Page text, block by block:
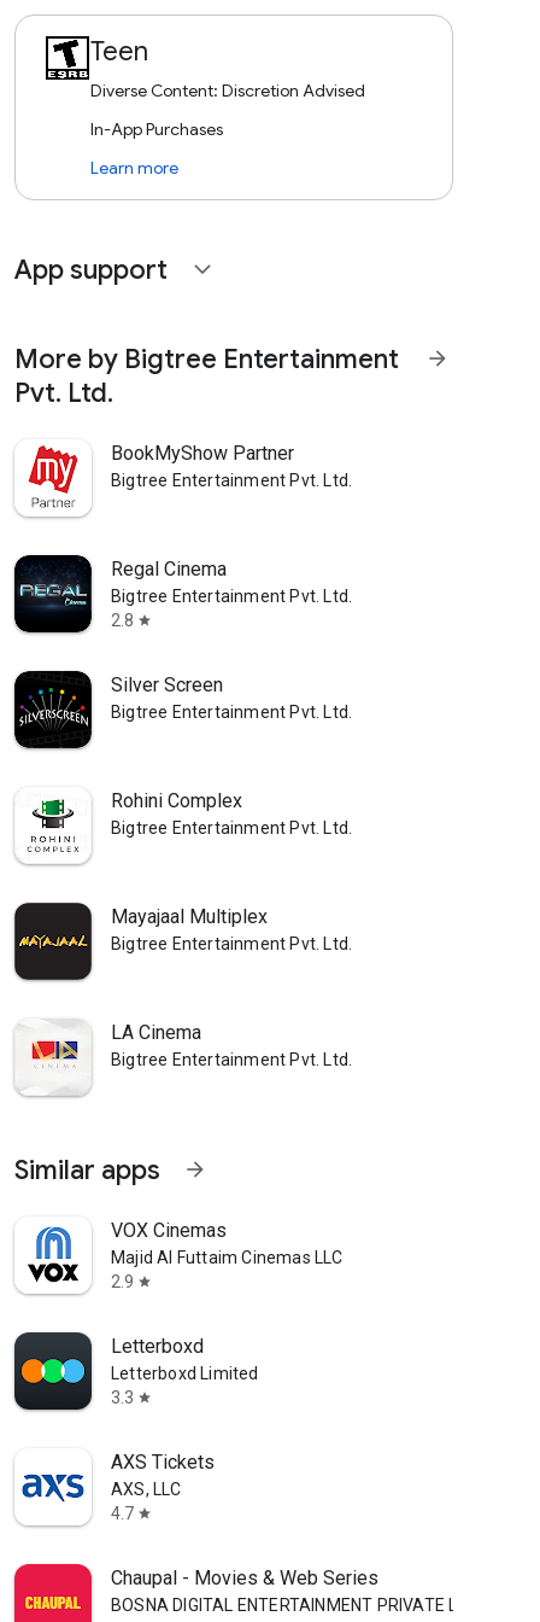
Teen
Diverse Content: Discretion Advised
In-App Purchases
Learn more
App support expand_more
More by Bigtree Entertainment
Pvt. Ltd.
arrow_forward
BookMyShow Partner
Bigtree Entertainment Pvt. Ltd.
Regal Cinema
Bigtree Entertainment Pvt. Ltd.
2.8 star
Silver Screen
Bigtree Entertainment Pvt. Ltd.
Rohini Complex
Bigtree Entertainment Pvt. Ltd.
Mayajaal Multiplex
Bigtree Entertainment Pvt. Ltd.
LA Cinema
Bigtree Entertainment Pvt. Ltd.
Similar apps arrow_forward
VOX Cinemas
Majid Al Futtaim Cinemas LLC
2.9 star
Letterboxd
Letterboxd Limited
3.3 star
AXS Tickets
AXS, LLC
4.7 star
Chaupal - Movies & Web Series
BOSNA DIGITAL ENTERTAINMENT PRIVATE LIMITED